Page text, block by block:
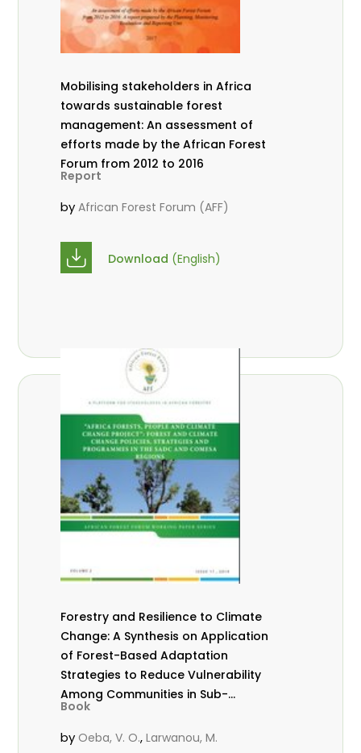
Mobilising stakeholders in Africa
towards sustainable forest
management: An assessment of
efforts made by the African Forest
Forum from 2012 to 2016
Report
byAfrican Forest Forum (AFF)
Download (English)
Forestry and Resilience to Climate
Change: A Synthesis on Application
of Forest-Based Adaptation
Strategies to Reduce Vulnerability
Among Communities in Sub-
Saharan Africa
Book
by Oeba, V. O.,Larwanou, M.